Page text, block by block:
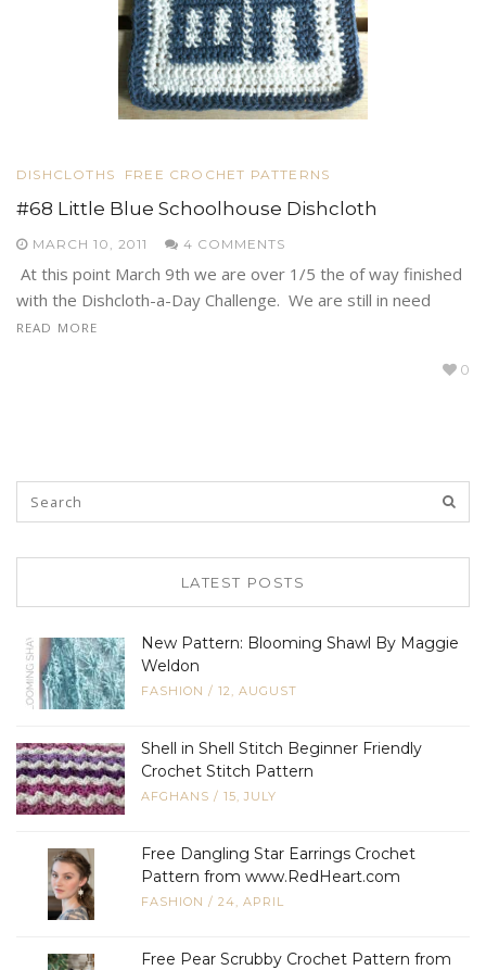
DISHCLOTHS FREE CROCHET PATTERNS
#68 Little Blue Schoolhouse Dishcloth
MARCH 10, 2011 4 COMMENTS
At this point March 9th we are over 1/5 the of way finished
with the Dishcloth-a-Day Challenge. We are still in need
READ MORE
0
LATEST POSTS
New Pattern: Blooming Shawl By Maggie
Weldon
FASHION / 12, AUGUST
Shell in Shell Stitch Beginner Friendly
Crochet Stitch Pattern
AFGHANS / 15, JULY
Free Dangling Star Earrings Crochet
Pattern from www.RedHeart.com
FASHION / 24, APRIL
Free Pear Scrubby Crochet Pattern from